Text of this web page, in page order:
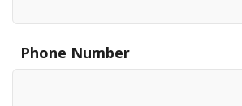
Phone Number